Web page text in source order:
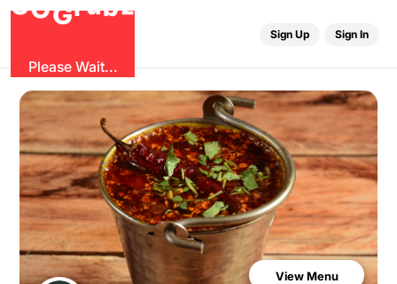
G
ru
Please Wait...
Sign Up Sign In
View Menu